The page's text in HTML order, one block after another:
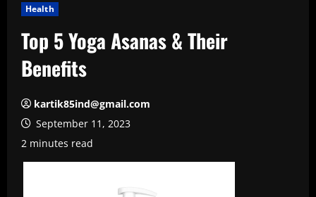
Health
Top 5 Yoga Asanas & Their
Benefits
kartik85ind@gmail.com
September 11, 2023
2 minutes read